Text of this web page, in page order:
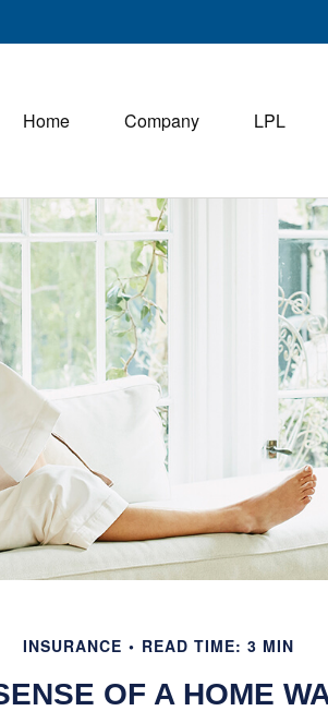
Home Company LPL
INSURANCE READ TIME: 3 MIN
OF A HOME